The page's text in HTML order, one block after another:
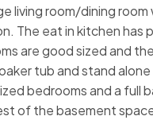
living room/dining
The eat in kitchen has
are good sized and the
tub and stand alone
bedrooms and a full
of the basement